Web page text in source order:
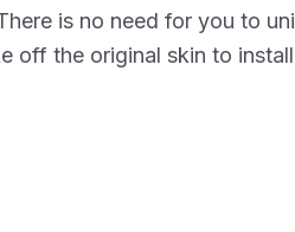
is no need for you to
off the original skin to